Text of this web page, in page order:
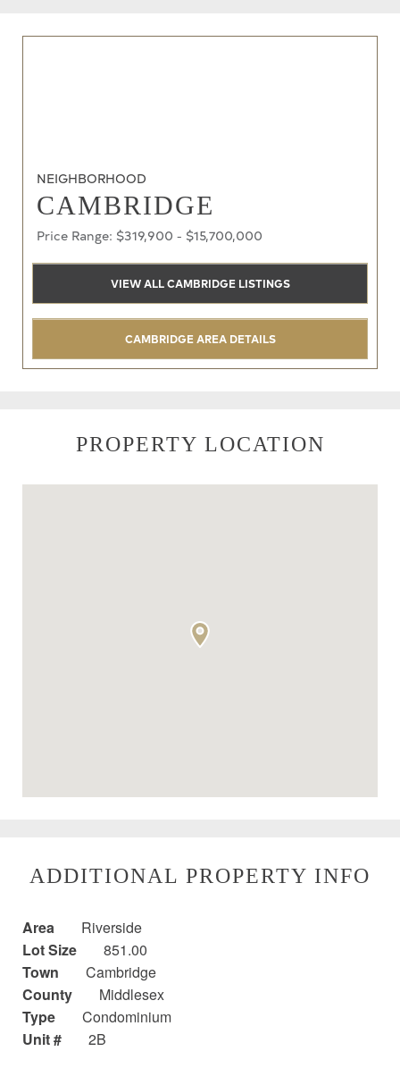
NEIGHBORHOOD
CAMBRIDGE
Price Range: $319,900 - $15,700,000
VIEW ALL CAMBRIDGE LISTINGS
CAMBRIDGE AREA DETAILS
PROPERTY LOCATION
ADDITIONAL PROPERTY INFO
Area
Riverside
Lot Size
851.00
Town
Cambridge
County
Middlesex
Type
Condominium
Unit #
2B